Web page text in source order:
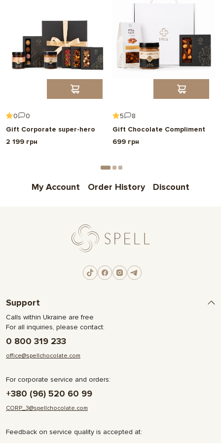
0
0
Gift Corporate super-hero
2 199 грн
5
8
Gift Chocolate Compliment
699 грн
My Account Order History Discount
Support
Calls within Ukraine are free
For all inquiries, please contact:
0 800 319 233
office@spellchocolate.com
For corporate service and orders:
+380 (96) 520 60 99
CORP_3@spellchocolate.com
Feedback on service quality is accepted at: